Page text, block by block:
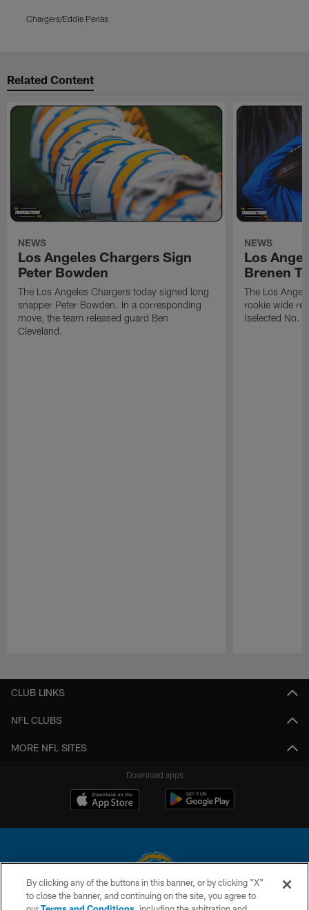
Chargers/Eddie Perlas
Related Content
NEWS
Los Angeles Chargers Sign
Peter Bowden
The Los Angeles Chargers today signed long
snapper Peter Bowden. In a corresponding
move, the team released guard Ben
Cleveland.
NEWS
Los
Brenen
The Los
rookie wide
(selected No.
CLUB LINKS
NFL CLUBS
MORE NFL SITES
Download apps
© 2026 Chargers Football Company, LLC. All rights reserved. This website
By clicking any of the buttons in this banner, or by clicking "X"
to close the banner, and continuing on the site, you agree to